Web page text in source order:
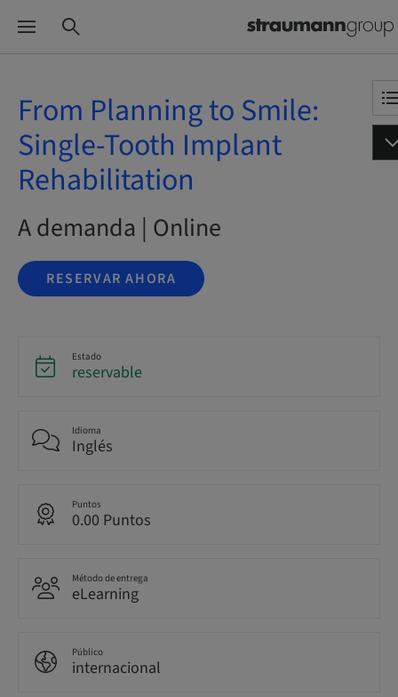
From Planning to Smile:
Single-Tooth Implant
Rehabilitation
A demanda | Online
RESERVAR AHORA
Estado
reservable
Idioma
Inglés
Puntos
0.00 Puntos
Método de entrega
eLearning
Público
internacional